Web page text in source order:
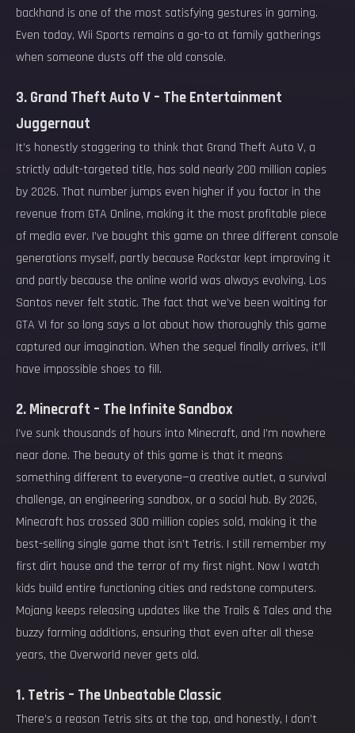
backhand is one of the most satisfying gestures in gaming.
Even today, Wii Sports remains a go-to at family gatherings
when someone dusts off the old console.
3. Grand Theft Auto V – The Entertainment
Juggernaut
It’s honestly staggering to think that Grand Theft Auto V, a
strictly adult-targeted title, has sold nearly 200 million copies
by 2026. That number jumps even higher if you factor in the
revenue from GTA Online, making it the most profitable piece
of media ever. I’ve bought this game on three different console
generations myself, partly because Rockstar kept improving it
and partly because the online world was always evolving. Los
Santos never felt static. The fact that we’ve been waiting for
GTA VI for so long says a lot about how thoroughly this game
captured our imagination. When the sequel finally arrives, it’ll
have impossible shoes to fill.
2. Minecraft – The Infinite Sandbox
I’ve sunk thousands of hours into Minecraft, and I’m nowhere
near done. The beauty of this game is that it means
something different to everyone—a creative outlet, a survival
challenge, an engineering sandbox, or a social hub. By 2026,
Minecraft has crossed 300 million copies sold, making it the
best-selling single game that isn’t Tetris. I still remember my
first dirt house and the terror of my first night. Now I watch
kids build entire functioning cities and redstone computers.
Mojang keeps releasing updates like the Trails & Tales and the
buzzy farming additions, ensuring that even after all these
years, the Overworld never gets old.
1. Tetris – The Unbeatable Classic
There’s a reason Tetris sits at the top, and honestly, I don’t